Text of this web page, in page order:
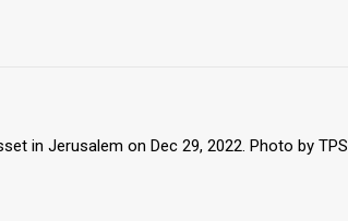
in Jerusalem on Dec 29, 2022. Photo by TPS